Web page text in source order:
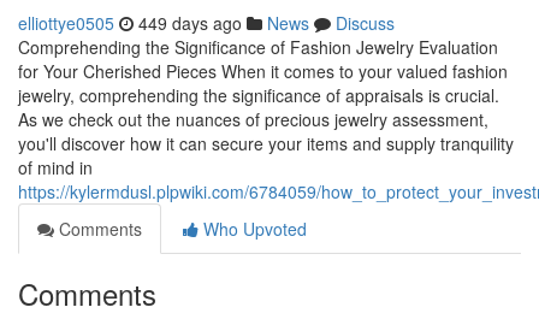
elliottye0505 449 days ago News
Discuss
Comprehending the Significance of Fashion Jewelry Evaluation
for Your Cherished Pieces When it comes to your valued fashion
jewelry, comprehending the significance of appraisals is crucial.
As we check out the nuances of precious jewelry assessment,
you'll discover how it can secure your items and supply tranquility
of mind in
https://kylermdusl.plpwiki.com/6784059/
Comments
Who Upvoted
Comments